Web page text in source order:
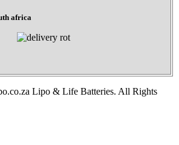
africa
Lipo & Life Batteries. All Rights